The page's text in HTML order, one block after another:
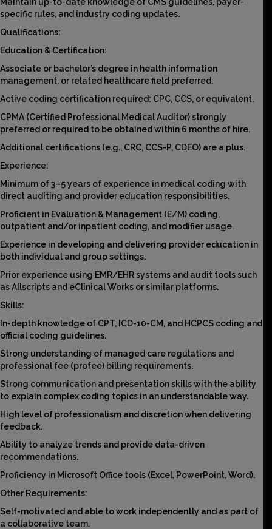
specific rules, and industry coding updates.
Qualifications:
Education & Certification:
Associate or bachelor’s degree in health information
management, or related healthcare field preferred.
Active coding certification required: CPC, CCS, or equivalent.
CPMA (Certified Professional Medical Auditor) strongly
preferred or required to be obtained within 6 months of hire.
Additional certifications (e.g., CRC, CCS-P, CDEO) are a plus.
Experience:
Minimum of 3–5 years of experience in medical coding with
direct auditing and provider education responsibilities.
Proficient in Evaluation & Management (E/M) coding,
outpatient and/or inpatient coding, and modifier usage.
Experience in developing and delivering provider education in
both individual and group settings.
Prior experience using EMR/EHR systems and audit tools such
as Allscripts and eClinical Works or similar platforms.
Skills:
In-depth knowledge of CPT, ICD-10-CM, and HCPCS coding and
official coding guidelines.
Strong understanding of managed care regulations and
professional fee (profee) billing requirements.
Strong communication and presentation skills with the ability
to explain complex coding topics in an understandable way.
High level of professionalism and discretion when delivering
feedback.
Ability to analyze trends and provide data-driven
recommendations.
Proficiency in Microsoft Office tools (Excel, PowerPoint, Word).
Other Requirements:
Self-motivated and able to work independently and as part of
a collaborative team.